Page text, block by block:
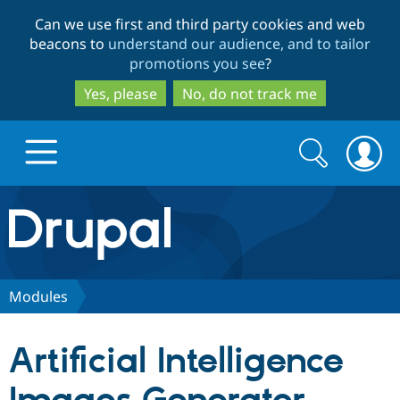
to
main
content
to
search
Can we use first and third party cookies and web
beacons to understand our audience, and to tailor
promotions you see?
Yes, please
No, do not track me
Drupal.org home
Discover Drupal
Partners & Services
Search
form
Search
Modules
Artificial Intelligence